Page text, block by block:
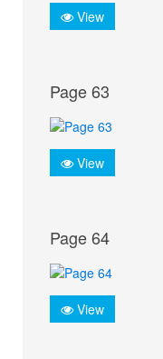
View
Page 63
View
Page 64
View